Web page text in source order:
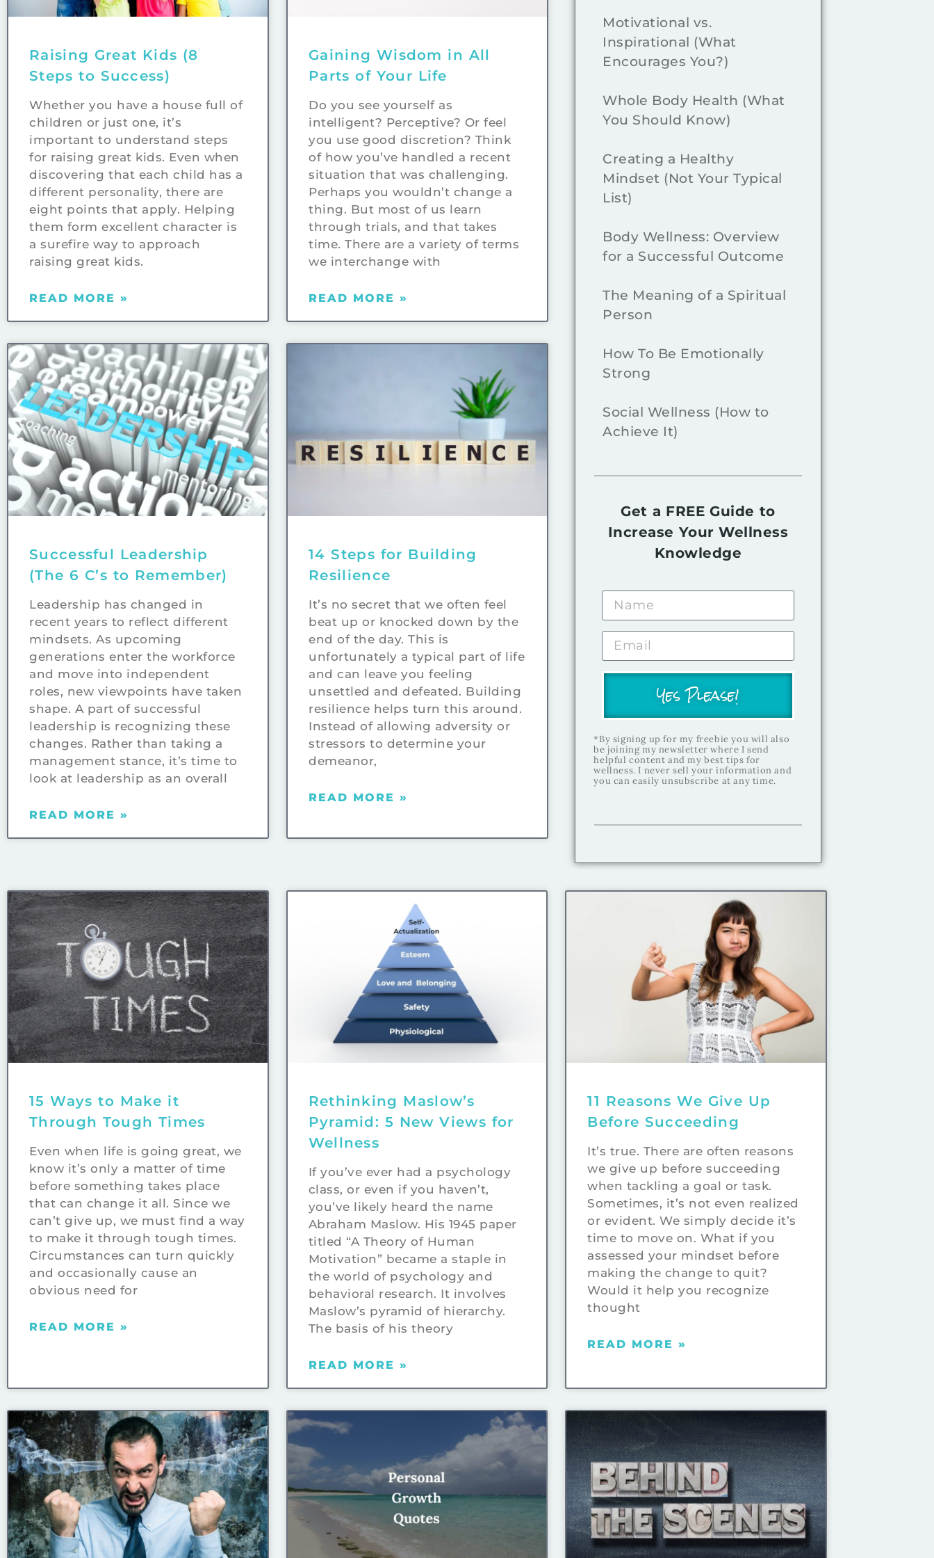
Raising Great Kids (8
Steps to Success)
Whether you have a house full of
children or just one, it’s
important to understand steps
for raising great kids. Even when
discovering that each child has a
different personality, there are
eight points that apply. Helping
them form excellent character is
a surefire way to approach
raising great kids.
READ MORE »
Gaining Wisdom in All
Parts of Your Life
Do you see yourself as
intelligent? Perceptive? Or feel
you use good discretion? Think
of how you’ve handled a recent
situation that was challenging.
Perhaps you wouldn’t change a
thing. But most of us learn
through trials, and that takes
time. There are a variety of terms
we interchange with
READ MORE »
Successful Leadership
(The 6 C’s to Remember)
Leadership has changed in
recent years to reflect different
mindsets. As upcoming
generations enter the workforce
and move into independent
roles, new viewpoints have taken
shape. A part of successful
leadership is recognizing these
changes. Rather than taking a
management stance, it’s time to
look at leadership as an overall
READ MORE »
14 Steps for Building
Resilience
It’s no secret that we often feel
beat up or knocked down by the
end of the day. This is
unfortunately a typical part of life
and can leave you feeling
unsettled and defeated. Building
resilience helps turn this around.
Instead of allowing adversity or
stressors to determine your
demeanor,
READ MORE »
Motivational vs.
Inspirational (What
Encourages You?)
Whole Body Health (What
You Should Know)
Creating a Healthy
Mindset (Not Your Typical
List)
Body Wellness: Overview
for a Successful Outcome
The Meaning of a Spiritual
Person
How To Be Emotionally
Strong
Social Wellness (How to
Achieve It)
Get a FREE Guide to
Increase Your Wellness
Knowledge
Yes Please!
*By signing up for my freebie you will also
be joining my newsletter where I send
helpful content and my best tips for
wellness. I never sell your information and
you can easily unsubscribe at any time.
15 Ways to Make it
Through Tough Times
Even when life is going great, we
know it’s only a matter of time
before something takes place
that can change it all. Since we
can’t give up, we must find a way
to make it through tough times.
Circumstances can turn quickly
and occasionally cause an
obvious need for
READ MORE »
Rethinking Maslow’s
Pyramid: 5 New Views for
Wellness
If you’ve ever had a psychology
class, or even if you haven’t,
you’ve likely heard the name
Abraham Maslow. His 1945 paper
titled “A Theory of Human
Motivation” became a staple in
the world of psychology and
behavioral research. It involves
Maslow’s pyramid of hierarchy.
The basis of his theory
READ MORE »
11 Reasons We Give Up
Before Succeeding
It’s true. There are often reasons
we give up before succeeding
when tackling a goal or task.
Sometimes, it’s not even realized
or evident. We simply decide it’s
time to move on. What if you
assessed your mindset before
making the change to quit?
Would it help you recognize
thought
READ MORE »